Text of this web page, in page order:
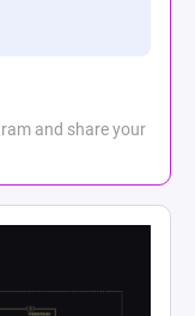
and share your